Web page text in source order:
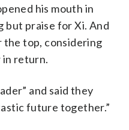
his mouth in
but praise for Xi. And
the top, considering
in return.
and said they
future together.”